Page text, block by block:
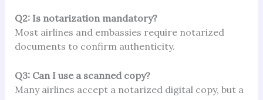
Q2: Is notarization mandatory?
Most airlines and embassies require notarized
documents to confirm authenticity.
Q3: Can I use a scanned copy?
Many airlines accept a notarized digital copy, but a